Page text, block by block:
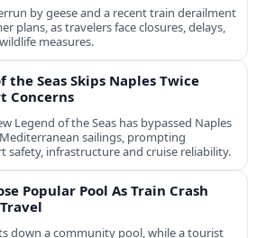
by geese and a recent train derailment
plans, as travelers face closures, delays,
measures.
the Seas Skips Naples Twice
Concerns
Legend of the Seas has bypassed Naples
sailings, prompting
safety, infrastructure and cruise reliability.
Popular Pool As Train Crash
down a community pool, while a tourist